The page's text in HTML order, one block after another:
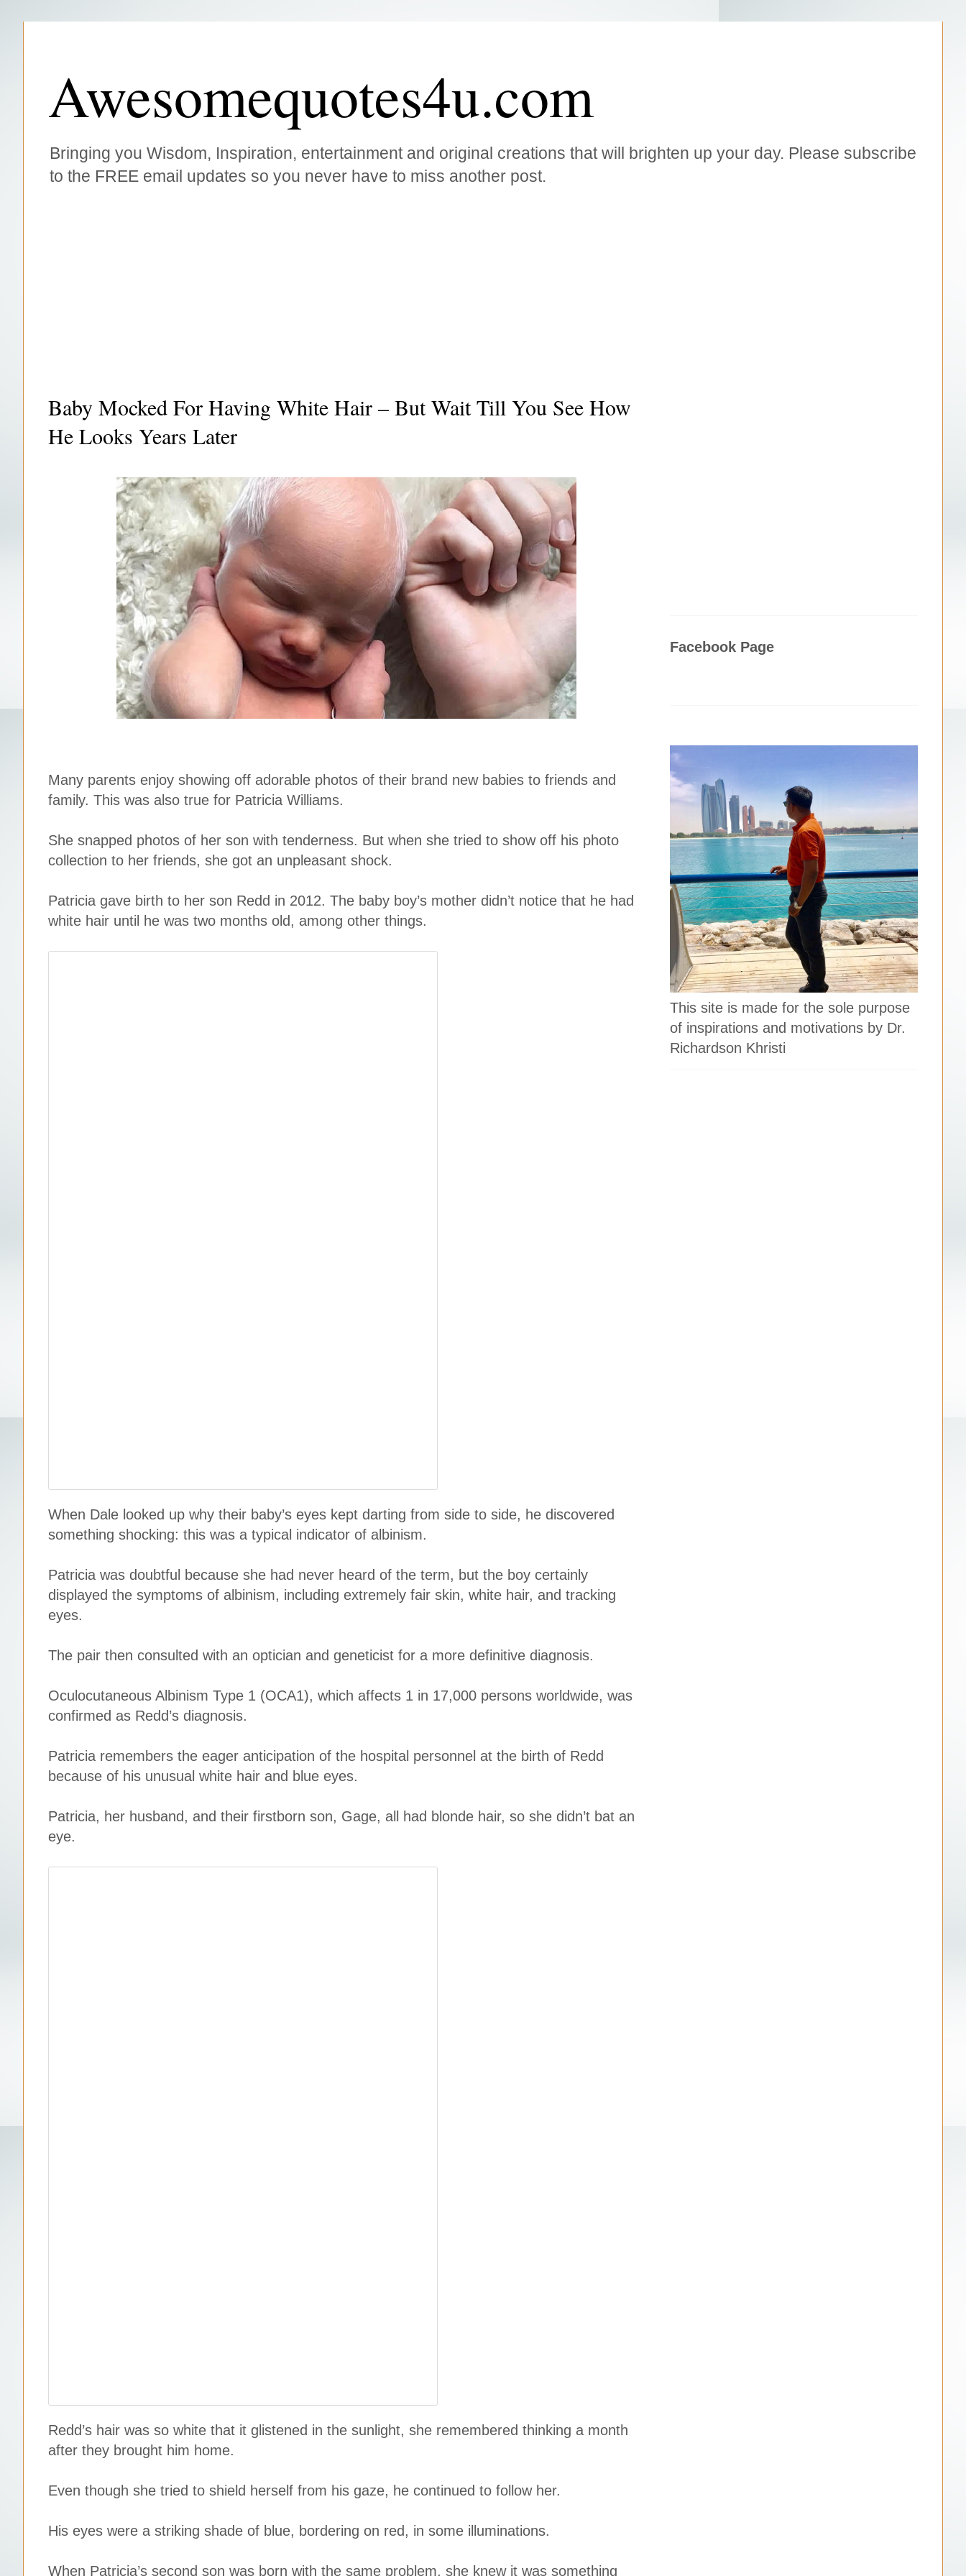
Awesomequotes4u.com
Bringing you Wisdom, Inspiration, entertainment and original creations that will brighten up your day. Please subscribe
to the FREE email updates so you never have to miss another post.
Baby Mocked For Having White Hair – But Wait Till You See How
He Looks Years Later
Many parents enjoy showing off adorable photos of their brand new babies to friends and
family. This was also true for Patricia Williams.
She snapped photos of her son with tenderness. But when she tried to show off his photo
collection to her friends, she got an unpleasant shock.
Patricia gave birth to her son Redd in 2012. The baby boy’s mother didn’t notice that he had
white hair until he was two months old, among other things.
When Dale looked up why their baby’s eyes kept darting from side to side, he discovered
something shocking: this was a typical indicator of albinism.
Patricia was doubtful because she had never heard of the term, but the boy certainly
displayed the symptoms of albinism, including extremely fair skin, white hair, and tracking
eyes.
The pair then consulted with an optician and geneticist for a more definitive diagnosis.
Oculocutaneous Albinism Type 1 (OCA1), which affects 1 in 17,000 persons worldwide, was
confirmed as Redd’s diagnosis.
Patricia remembers the eager anticipation of the hospital personnel at the birth of Redd
because of his unusual white hair and blue eyes.
Patricia, her husband, and their firstborn son, Gage, all had blonde hair, so she didn’t bat an
eye.
Redd’s hair was so white that it glistened in the sunlight, she remembered thinking a month
after they brought him home.
Even though she tried to shield herself from his gaze, he continued to follow her.
His eyes were a striking shade of blue, bordering on red, in some illuminations.
When Patricia’s second son was born with the same problem, she knew it was something
Facebook Page
This site is made for the sole purpose
of inspirations and motivations by Dr.
Richardson Khristi